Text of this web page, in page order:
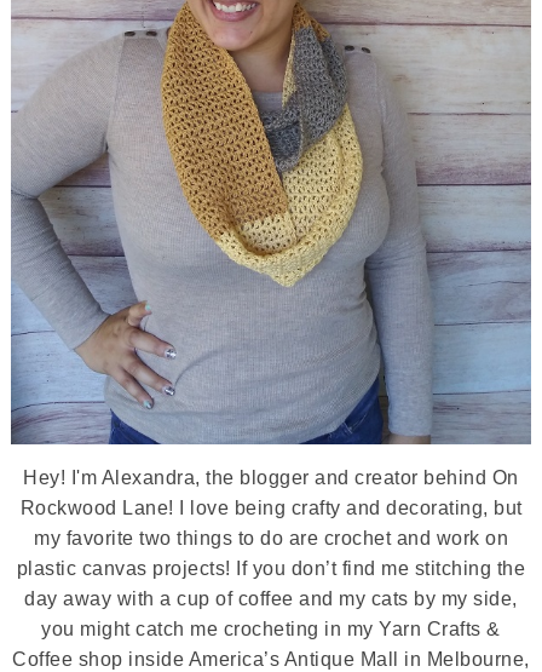
Hey! I'm Alexandra, the blogger and creator behind On
Rockwood Lane! I love being crafty and decorating, but
my favorite two things to do are crochet and work on
plastic canvas projects! If you don’t find me stitching the
day away with a cup of coffee and my cats by my side,
you might catch me crocheting in my Yarn Crafts &
Coffee shop inside America’s Antique Mall in Melbourne,